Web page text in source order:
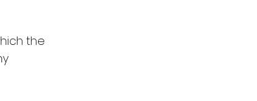
the